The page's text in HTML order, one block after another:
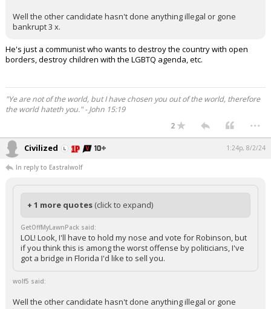
Well the other candidate hasn't done anything illegal or gone
bankrupt 3 x.
He's just a communist who wants to destroy the country with open
borders, destroy children with the LGBTQ agenda, etc.
"Ye are not of the world, but I have chosen you out of the world, therefore
the world hateth you." - John 15:19
2
...
Civilized 1:24p, 8/2/24
In reply to Eastralwolf
+ 1 more quotes (click to expand)
GetOffMyLawnPack said:
LOL! Look, I'll have to hold my nose and vote for Robinson, but
if you think this is among the worst offense by politicians, I've
got a bridge in Florida I'd like to sell you.
wolf5 said:
Well the other candidate hasn't done anything illegal or gone